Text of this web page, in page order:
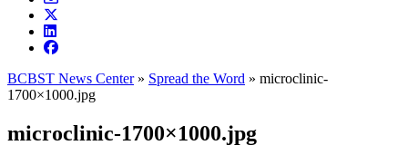
BCBST News Center» Spread the Word » microclinic-
1700×1000.jpg
microclinic-1700×1000.jpg